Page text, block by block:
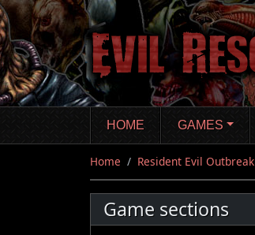
Skip
to
main
content
HOME GAMES
Home Resident Evil Outbreak
Game sections